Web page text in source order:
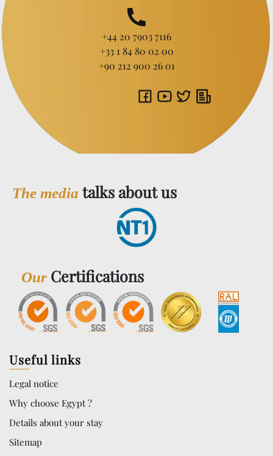
+44 20 7903 7116
+33 1 84 80 02 00
+90 212 900 26 01
The media talks about us
Our Certifications
Useful links
Legal notice
Why choose Egypt ?
Details about your stay
Sitemap